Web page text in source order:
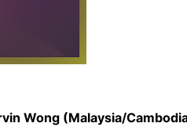
Wong (Malaysia/